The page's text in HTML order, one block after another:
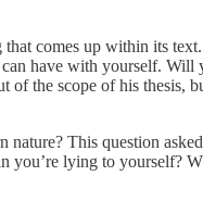
that comes up within its
have with yourself. Will
of the scope of his thesis,
This question
you’re lying to yourself?